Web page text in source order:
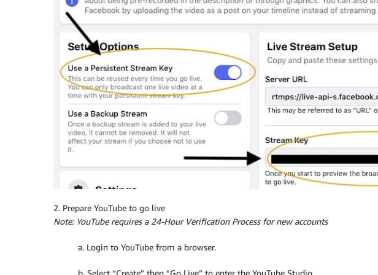
2. Prepare YouTube to go live
Note: YouTube requires a 24-Hour Verification Process for new accounts
a. Login to YouTube from a browser.
b. Select “Create” then “Go Live” to enter the YouTube Studio.